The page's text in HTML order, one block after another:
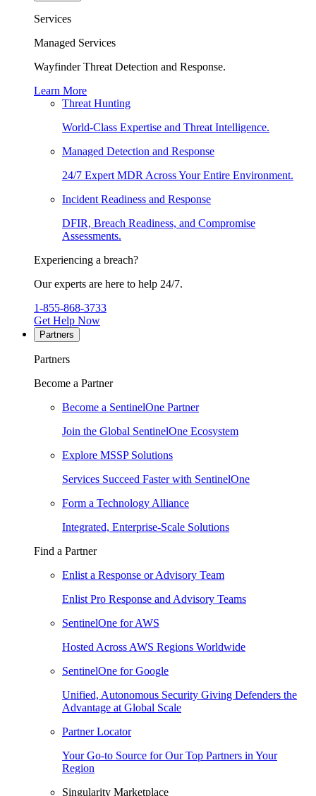
Services
Managed Services
Wayfinder Threat Detection and Response.
Learn More
Threat Hunting
World-Class Expertise and Threat Intelligence.
Managed Detection and Response
24/7 Expert MDR Across Your Entire Environment.
Incident Readiness and Response
DFIR, Breach Readiness, and Compromise
Assessments.
Experiencing a breach?
Our experts are here to help 24/7.
1-855-868-3733
Get Help Now
Partners
Partners
Become a Partner
Become a SentinelOne Partner
Join the Global SentinelOne Ecosystem
Explore MSSP Solutions
Services Succeed Faster with SentinelOne
Form a Technology Alliance
Integrated, Enterprise-Scale Solutions
Find a Partner
Enlist a Response or Advisory Team
Enlist Pro Response and Advisory Teams
SentinelOne for AWS
Hosted Across AWS Regions Worldwide
SentinelOne for Google
Unified, Autonomous Security Giving Defenders the
Advantage at Global Scale
Partner Locator
Your Go-to Source for Our Top Partners in Your
Region
Singularity Marketplace